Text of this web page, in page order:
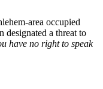
area occupied
designated a threat to
have no right to speak